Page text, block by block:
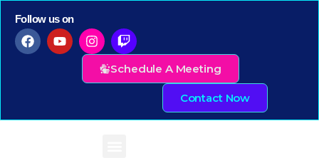
Follow us on
Schedule A Meeting
Contact Now